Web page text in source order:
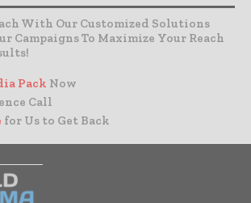
With Our Customized Solutions
Campaigns To Maximize Your Reach
Pack Now
Call
for Us to Get Back